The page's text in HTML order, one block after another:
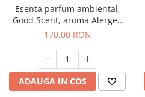
Esenta parfum ambiental,
Good Scent, aroma Alergen
Free Deo2 Aromatic, 200 g
170,00 RON
ADAUGA IN COS